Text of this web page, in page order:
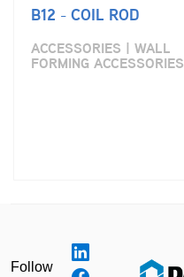
B12 - COIL ROD
ACCESSORIES | WALL
FORMING ACCESSORIES
Follow